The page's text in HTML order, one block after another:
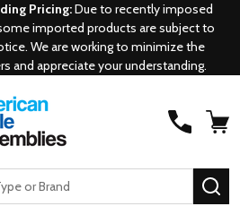
Pricing:Due to recently imposed
imported products are subject to
We are working to minimize the
and appreciate your understanding.